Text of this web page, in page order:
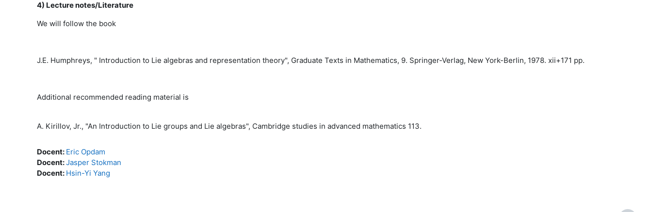
4) Lecture notes/Literature
We will follow the book
J.E. Humphreys, " Introduction to Lie algebras and representation theory", Graduate Texts in Mathematics, 9. Springer-Verlag, New York-Berlin, 1978. xii+171 pp.
Additional recommended reading material is
A. Kirillov, Jr., "An Introduction to Lie groups and Lie algebras", Cambridge studies in advanced mathematics 113.
Docent: Eric Opdam
Docent:Jasper Stokman
Docent: Hsin-Yi Yang